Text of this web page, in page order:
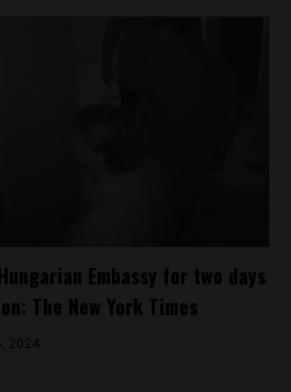
Embassy for two days
The New York Times
2024